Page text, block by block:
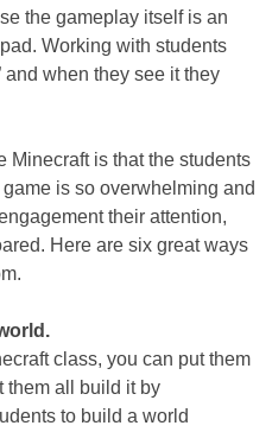
the gameplay itself is an
Working with students
and when they see it they
Minecraft is that the students
is so overwhelming and
their attention,
Here are six great ways
class, you can put them
them all build it by
to build a world